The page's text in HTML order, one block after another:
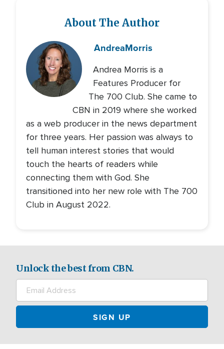
About The Author
AndreaMorris
Andrea Morris is a
Features Producer for
The 700 Club. She came to
CBN in 2019 where she worked
as a web producer in the news department
for three years. Her passion was always to
tell human interest stories that would
touch the hearts of readers while
connecting them with God. She
transitioned into her new role with The 700
Club in August 2022.
Unlock the best from CBN.